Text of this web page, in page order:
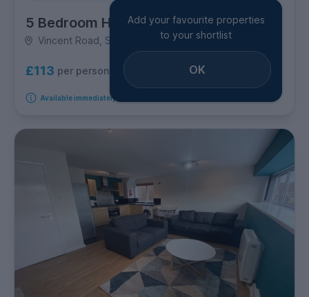
5 Bedroom House
Vincent Road, Sharrow
£113 per person per week
Available immediately
Add your favourite properties
to your shortlist
OK